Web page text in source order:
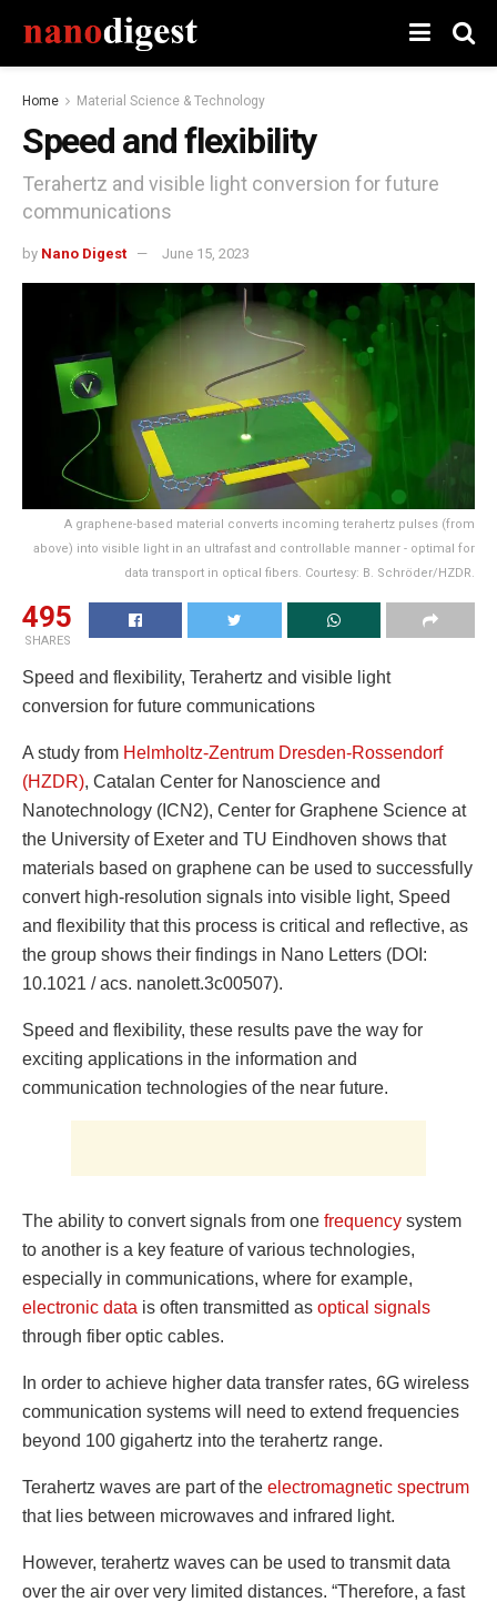
Home Material Science & Technology
Speed ​​and flexibility
Terahertz and visible light conversion for future
communications
by Nano Digest June 15, 2023
A graphene-based material converts incoming terahertz pulses (from
above) into visible light in an ultrafast and controllable manner - optimal for
data transport in optical fibers. Courtesy: B. Schröder/HZDR.
495
SHARES
Speed ​​and flexibility, Terahertz and visible light
conversion for future communications
A study from Helmholtz-Zentrum Dresden-Rossendorf
(HZDR), Catalan Center for Nanoscience and
Nanotechnology (ICN2), Center for Graphene Science at
the University of Exeter and TU Eindhoven shows that
materials based on graphene can be used to successfully
convert high-resolution signals into visible light, Speed ​​
and flexibility that this process is critical and reflective, as
the group shows their findings in Nano Letters (DOI:
10.1021 / acs. nanolett.3c00507).
Speed ​​and flexibility, these results pave the way for
exciting applications in the information and
communication technologies of the near future.
The ability to convert signals from one frequency system
to another is a key feature of various technologies,
especially in communications, where for example,
electronic data is often transmitted as optical signals
through fiber optic cables.
In order to achieve higher data transfer rates, 6G wireless
communication systems will need to extend frequencies
beyond 100 gigahertz into the terahertz range.
Terahertz waves are part of the electromagnetic spectrum
that lies between microwaves and infrared light.
However, terahertz waves can be used to transmit data
over the air over very limited distances. “Therefore, a fast